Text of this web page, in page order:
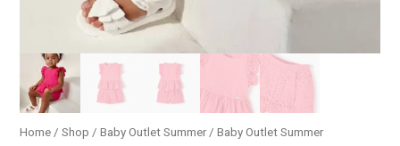
Home /Shop /Baby Outlet Summer/Baby Outlet Summer